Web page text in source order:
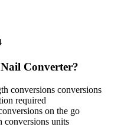
Nail Converter?
conversions conversions
required
on the go
conversions units